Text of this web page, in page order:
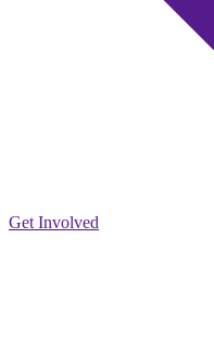
Get Involved